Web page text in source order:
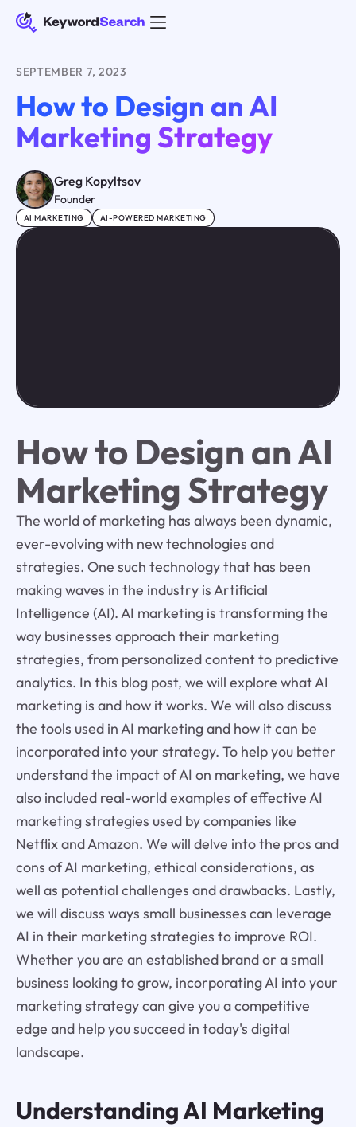
SEPTEMBER 7, 2023
How to Design an AI
Marketing Strategy
Greg Kopyltsov
Founder
AI MARKETING AI-POWERED MARKETING
How to Design an AI
Marketing Strategy
The world of marketing has always been dynamic,
ever-evolving with new technologies and
strategies. One such technology that has been
making waves in the industry is Artificial
Intelligence (AI). AI marketing is transforming the
way businesses approach their marketing
strategies, from personalized content to predictive
analytics. In this blog post, we will explore what AI
marketing is and how it works. We will also discuss
the tools used in AI marketing and how it can be
incorporated into your strategy. To help you better
understand the impact of AI on marketing, we have
also included real-world examples of effective AI
marketing strategies used by companies like
Netflix and Amazon. We will delve into the pros and
cons of AI marketing, ethical considerations, as
well as potential challenges and drawbacks. Lastly,
we will discuss ways small businesses can leverage
AI in their marketing strategies to improve ROI.
Whether you are an established brand or a small
business looking to grow, incorporating AI into your
marketing strategy can give you a competitive
edge and help you succeed in today's digital
landscape.
Understanding AI Marketing